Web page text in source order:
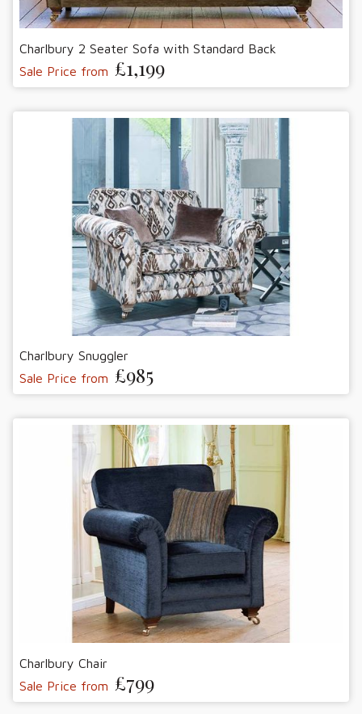
Charlbury 2 Seater Sofa with Standard Back
Sale Price from £1,199
Charlbury Snuggler
Sale Price from £985
Charlbury Chair
Sale Price from £799